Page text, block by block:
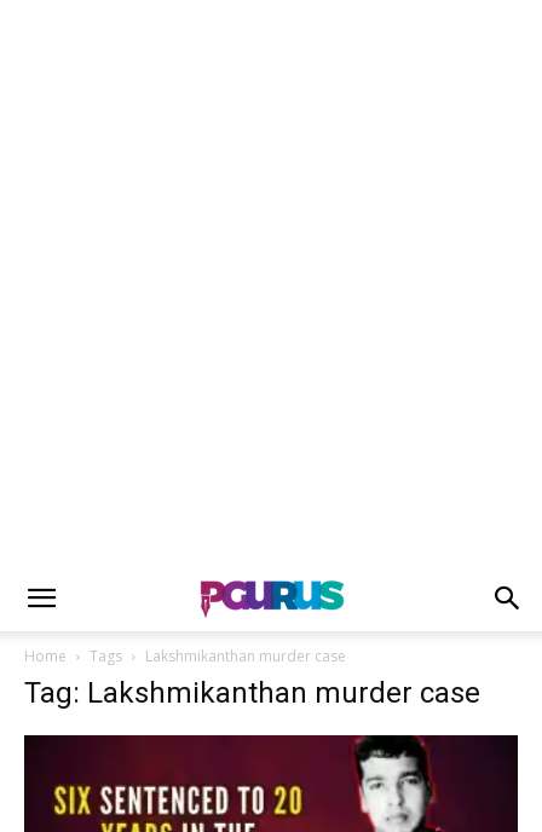
Home Tags Lakshmikanthan murder case
Tag: Lakshmikanthan murder case